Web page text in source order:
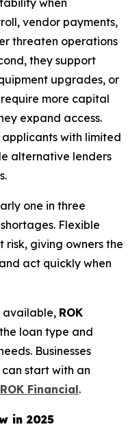
when
vendor payments,
threaten operations
they support
upgrades, or
more capital
expand access.
with limited
alternative lenders
one in three
Flexible
giving owners the
act quickly when
available, ROK
loan type and
Businesses
start with an
ROK Financial.
in 2025